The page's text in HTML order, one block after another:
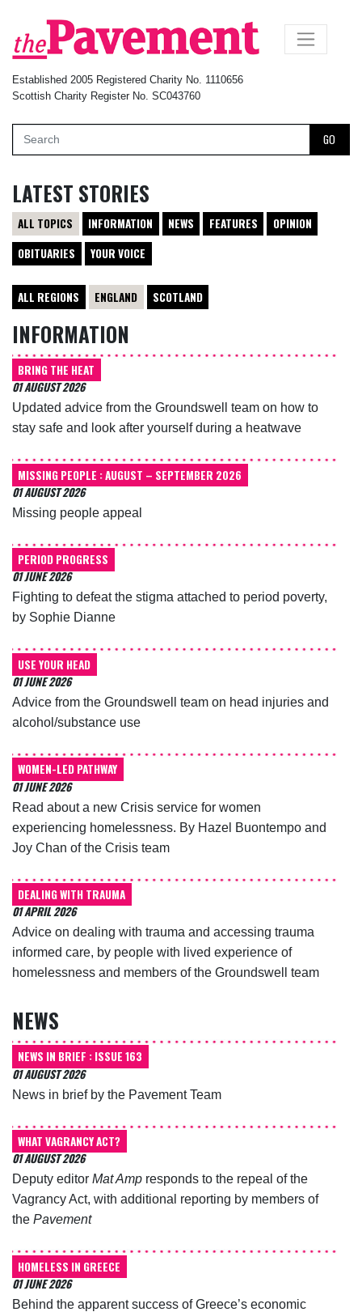
Established 2005 Registered Charity No. 1110656
Scottish Charity Register No. SC043760
GO
×
LATEST STORIES
ALL TOPICS INFORMATION NEWS FEATURES
OPINION
OBITUARIES
YOUR VOICE
ALL REGIONS ENGLAND SCOTLAND
INFORMATION
BRING THE HEAT
01 AUGUST 2026
Updated advice from the Groundswell team on how to
stay safe and look after yourself during a heatwave
MISSING PEOPLE : AUGUST – SEPTEMBER 2026
01 AUGUST 2026
Missing people appeal
PERIOD PROGRESS
01 JUNE 2026
Fighting to defeat the stigma attached to period poverty,
by Sophie Dianne
USE YOUR HEAD
01 JUNE 2026
Advice from the Groundswell team on head injuries and
alcohol/substance use
WOMEN-LED PATHWAY
01 JUNE 2026
Read about a new Crisis service for women
experiencing homelessness. By Hazel Buontempo and
Joy Chan of the Crisis team
DEALING WITH TRAUMA
01 APRIL 2026
Advice on dealing with trauma and accessing trauma
informed care, by people with lived experience of
homelessness and members of the Groundswell team
NEWS
NEWS IN BRIEF : ISSUE 163
01 AUGUST 2026
News in brief by the Pavement Team
WHAT VAGRANCY ACT?
01 AUGUST 2026
Deputy editor Mat Amp responds to the repeal of the
Vagrancy Act, with additional reporting by members of
the Pavement
HOMELESS IN GREECE
01 JUNE 2026
Behind the apparent success of Greece’s economic